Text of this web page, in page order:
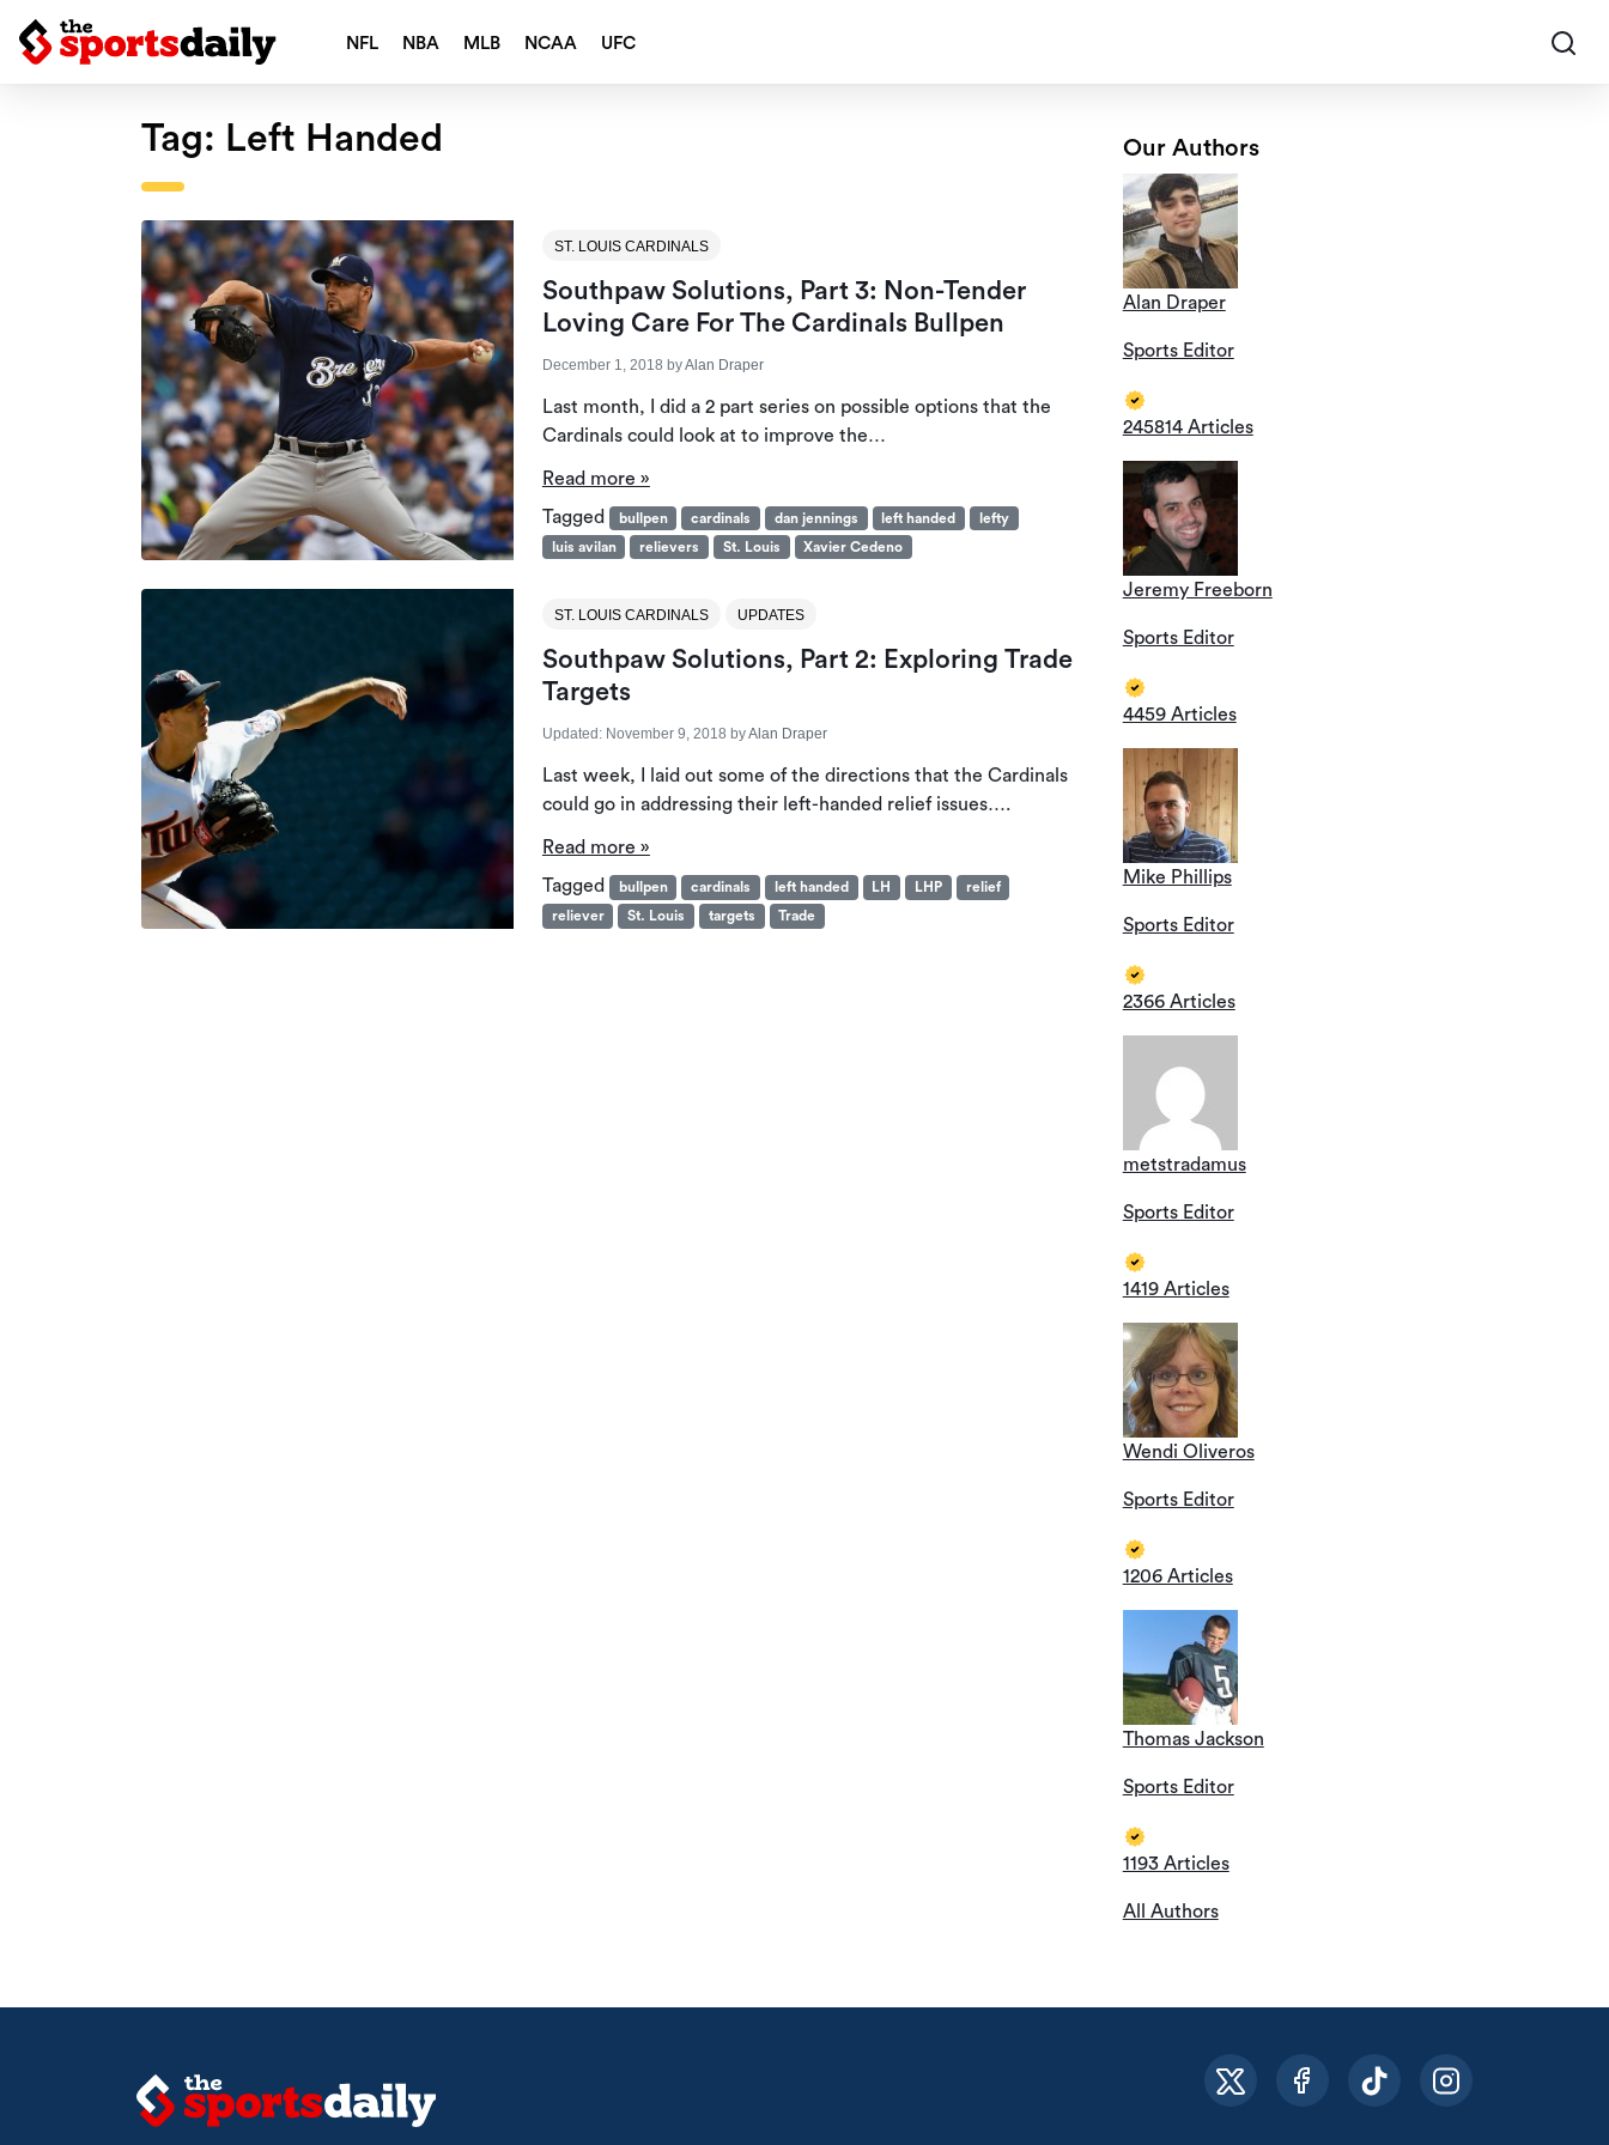
NFL NBA MLB NCAA UFC
Tag: Left Handed
ST. LOUIS CARDINALS
Southpaw Solutions, Part 3: Non-Tender
Loving Care For The Cardinals Bullpen
December 1, 2018 byAlan Draper
Last month, I did a 2 part series on possible options that the
Cardinals could look at to improve the…
Read more »
Tagged
bullpen cardinals dan jennings left handed
lefty
luis avilan
relievers St. Louis Xavier Cedeno
ST. LOUIS CARDINALS UPDATES
Southpaw Solutions, Part 2: Exploring Trade
Targets
Updated: November 9, 2018 byAlan Draper
Last week, I laid out some of the directions that the Cardinals
could go in addressing their left-handed relief issues….
Read more »
Tagged
bullpen cardinals left handed LH LHP
relief
reliever
St. Louis targets Trade
Our Authors
Alan Draper
Sports Editor
245814 Articles
Jeremy Freeborn
Sports Editor
4459 Articles
Mike Phillips
Sports Editor
2366 Articles
metstradamus
Sports Editor
1419 Articles
Wendi Oliveros
Sports Editor
1206 Articles
Thomas Jackson
Sports Editor
1193 Articles
All Authors